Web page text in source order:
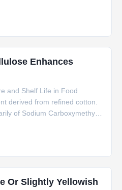
Enhances
and Shelf Life in Food
derived from refined cotton.
of Sodium Carboxymethyl
Or Slightly Yellowish